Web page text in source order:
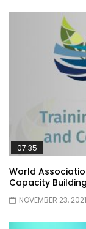
07:35
World
Capacity
NOVEMBER 23, 2021